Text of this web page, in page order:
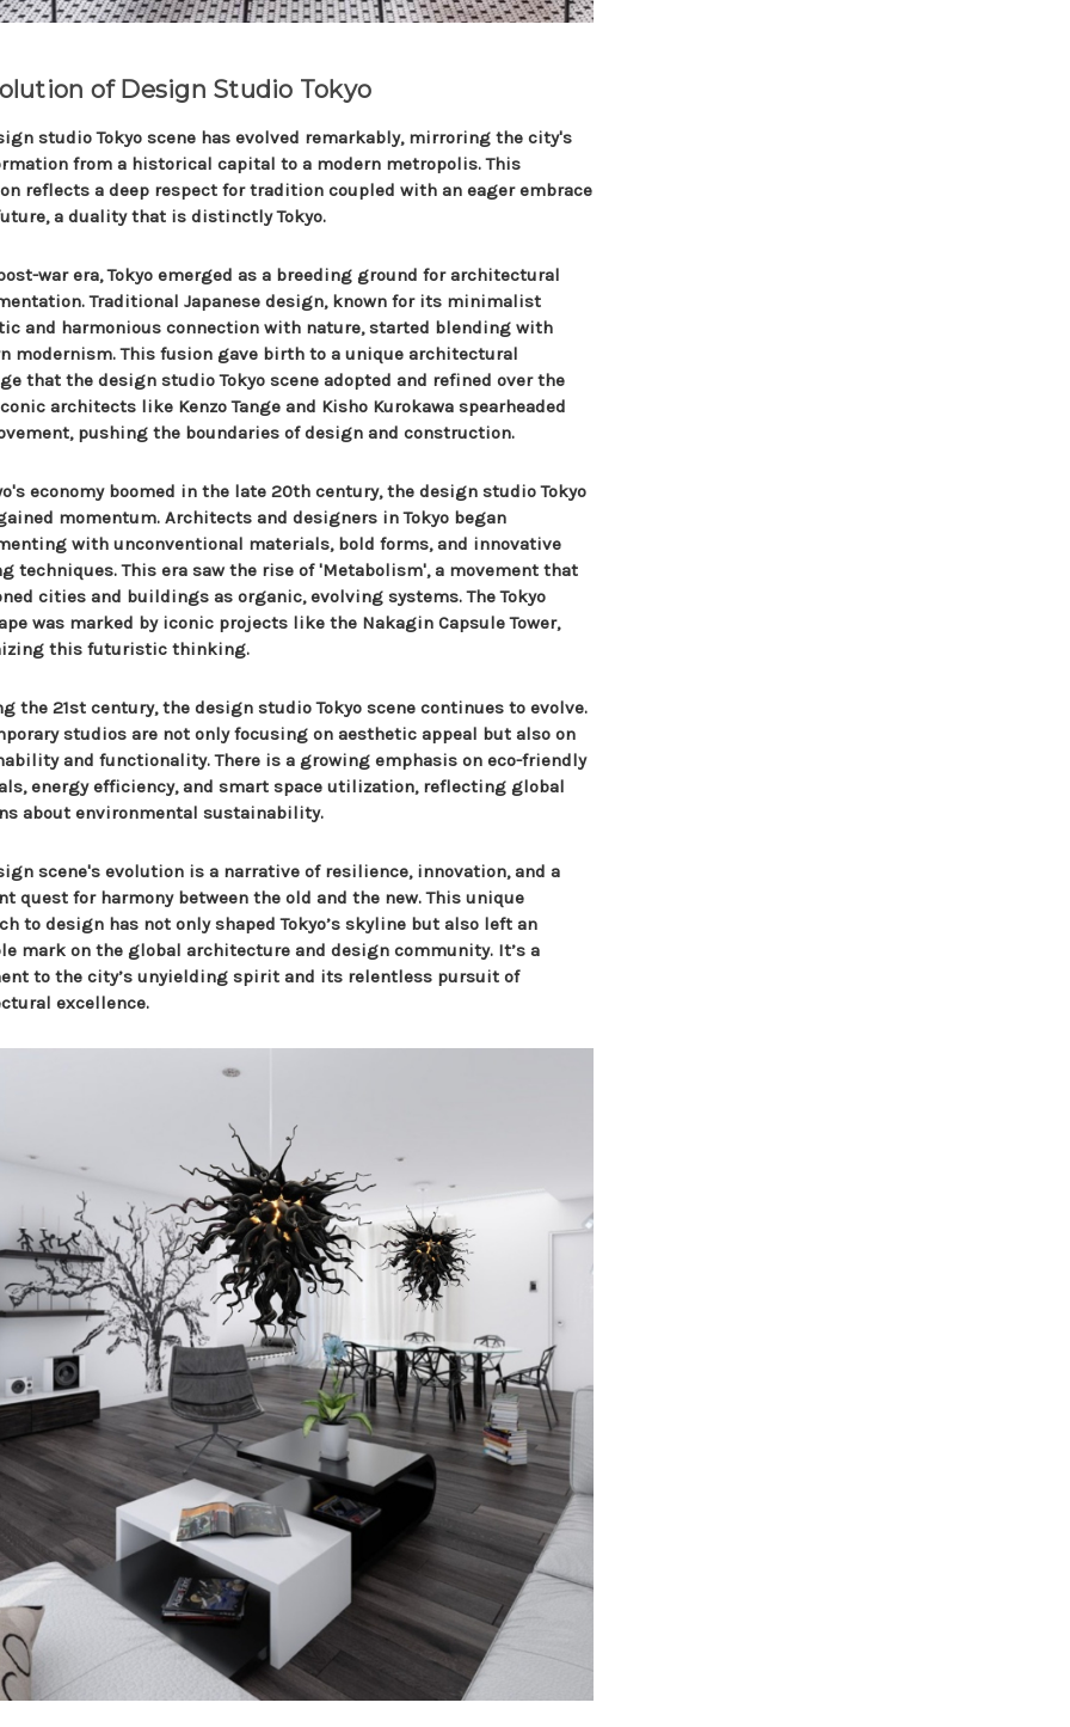
of Design Studio Tokyo
studio Tokyo scene has evolved remarkably, mirroring the city's
from a historical capital to a modern metropolis. This
reflects a deep respect for tradition coupled with an eager embrace
a duality that is distinctly Tokyo.
war era, Tokyo emerged as a breeding ground for architectural
Traditional Japanese design, known for its minimalist
and harmonious connection with nature, started blending with
modernism. This fusion gave birth to a unique architectural
that the design studio Tokyo scene adopted and refined over the
architects like Kenzo Tange and Kisho Kurokawa spearheaded
pushing the boundaries of design and construction.
economy boomed in the late 20th century, the design studio Tokyo
momentum. Architects and designers in Tokyo began
with unconventional materials, bold forms, and innovative
techniques. This era saw the rise of 'Metabolism', a movement that
cities and buildings as organic, evolving systems. The Tokyo
was marked by iconic projects like the Nakagin Capsule Tower,
this futuristic thinking.
the 21st century, the design studio Tokyo scene continues to evolve.
studios are not only focusing on aesthetic appeal but also on
and functionality. There is a growing emphasis on eco-friendly
energy efficiency, and smart space utilization, reflecting global
about environmental sustainability.
scene's evolution is a narrative of resilience, innovation, and a
quest for harmony between the old and the new. This unique
to design has not only shaped Tokyo’s skyline but also left an
mark on the global architecture and design community. It’s a
to the city’s unyielding spirit and its relentless pursuit of
excellence.